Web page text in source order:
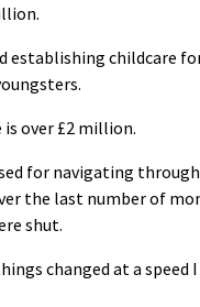
establishing childcare
over £2 million.
for navigating
the last number of
shut.
changed at a speed I